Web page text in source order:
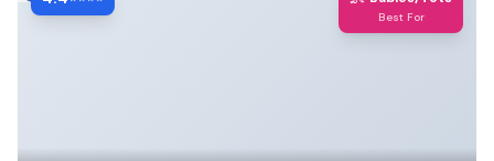
Best For